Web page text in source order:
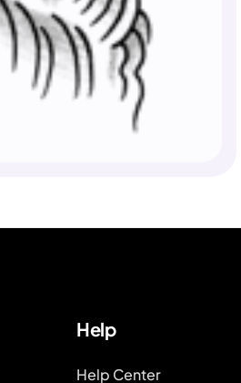
Help
Help Center